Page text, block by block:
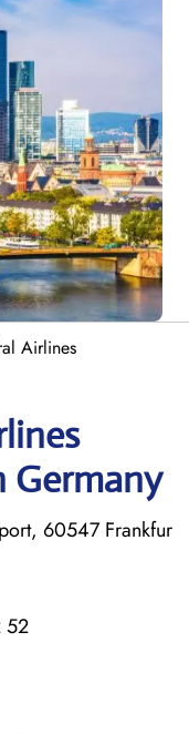
Airlines
Germany
60547 Frankfur
52